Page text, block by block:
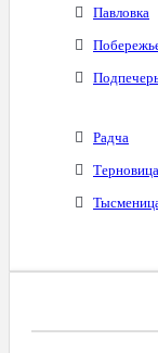
Павловка
Радча
Терновица